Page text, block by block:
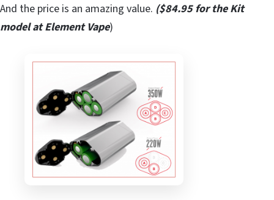
And the price is an amazing value. ($84.95 for the Kit
model at Element Vape)